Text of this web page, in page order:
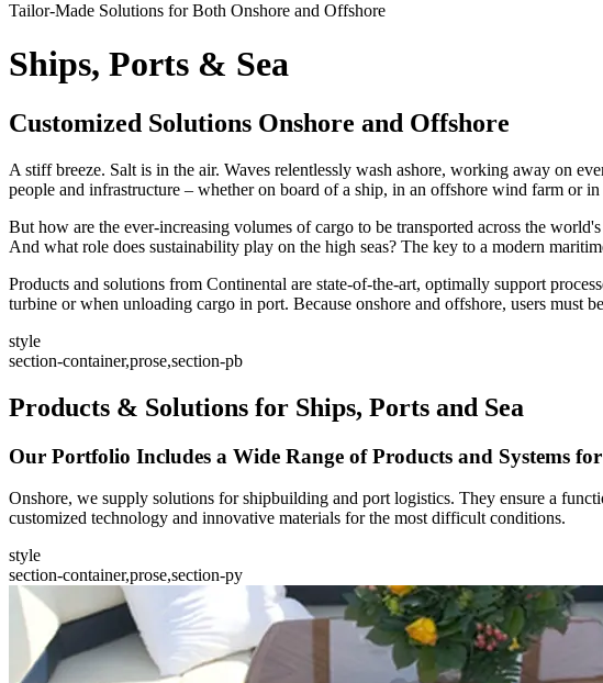
Tailor-Made Solutions for Both Onshore and Offshore
Ships, Ports & Sea
Customized Solutions Onshore and Offshore
A stiff breeze. Salt is in the air. Waves relentlessly wash ashore, working away on
people and infrastructure – whether on board of a ship, in an offshore wind farm or in
But how are the ever-increasing volumes of cargo to be transported across the
And what role does sustainability play on the high seas? The key to a modern
Products and solutions from Continental are state-of-the-art, optimally support
turbine or when unloading cargo in port. Because onshore and offshore, users must
style
section-container,prose,section-pb
Products & Solutions for Ships, Ports and Sea
Our Portfolio Includes a Wide Range of Products and Systems
Onshore, we supply solutions for shipbuilding and port logistics. They ensure a
customized technology and innovative materials for the most difficult conditions.
style
section-container,prose,section-py